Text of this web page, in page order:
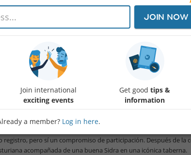
mucho de lo que ocurre en nuestras vidas, en una época de
más complejos.
y disfruta de esta conferencia en español, "Economía esencial.
carácter didáctico y que contará con la participación de figuras
registro, pero sí un compromiso de participación. Después de la
acompañada de una buena Sidra en una icónica taberna.
JOIN NOW
Join international
exciting events
Get goodtips &
information
a member? Log in here.